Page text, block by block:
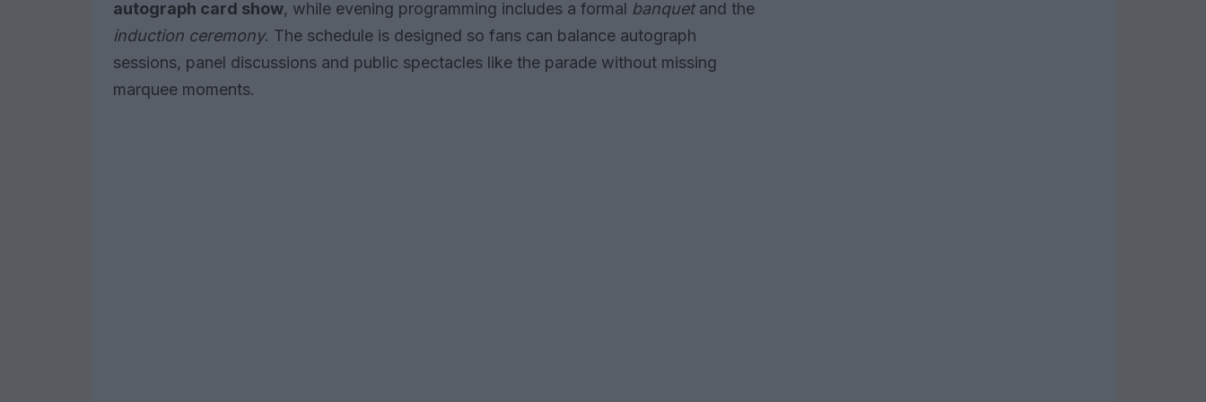
autograph card show, while evening programming includes a formal banquetand the
induction ceremony. The schedule is designed so fans can balance autograph
sessions, panel discussions and public spectacles like the parade without missing
marquee moments.